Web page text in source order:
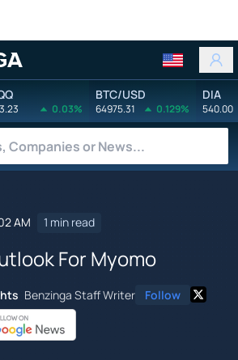
0.03%
BTC/USD
64975.31 0.129%
DIA
540.00
AM 1 min read
For Myomo
Benzinga Staff Writer Follow